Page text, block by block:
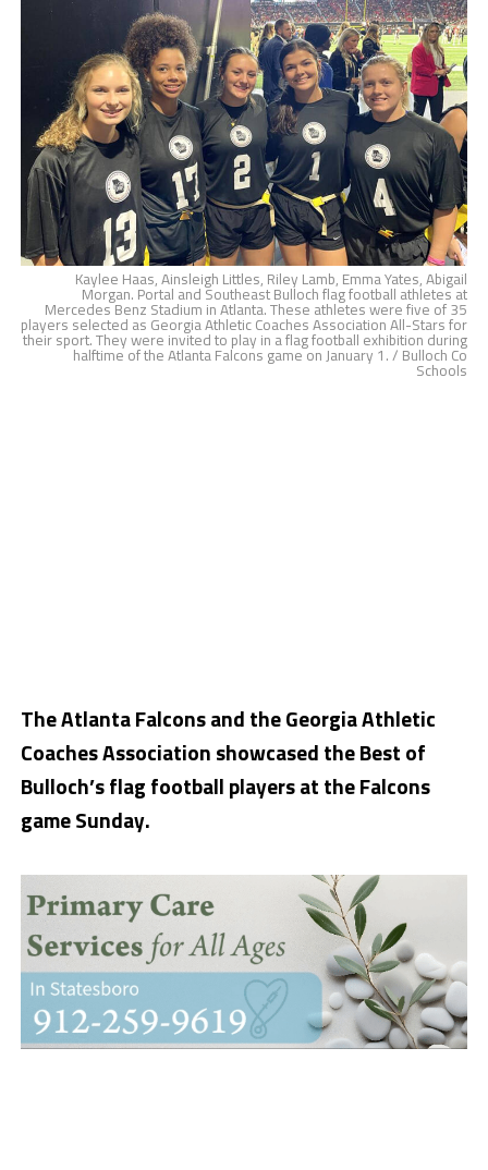
Kaylee Haas, Ainsleigh Littles, Riley Lamb, Emma Yates, Abigail
Morgan. Portal and Southeast Bulloch flag football athletes at
Mercedes Benz Stadium in Atlanta. These athletes were five of 35
players selected as Georgia Athletic Coaches Association All-Stars for
their sport. They were invited to play in a flag football exhibition during
halftime of the Atlanta Falcons game on January 1. / Bulloch Co
Schools
The Atlanta Falcons and the Georgia Athletic
Coaches Association showcased the Best of
Bulloch’s flag football players at the Falcons
game Sunday.